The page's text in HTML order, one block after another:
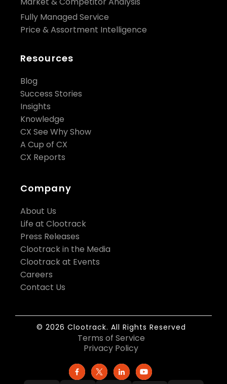
Fully Managed Service
Price & Assortment Intelligence
Resources
Blog
Success Stories
Insights
Knowledge
CX See Why Show
A Cup of CX
CX Reports
Company
About Us
Life at Clootrack
Press Releases
Clootrack in the Media
Clootrack at Events
Careers
Contact Us
© 2026 Clootrack. All Rights Reserved
Terms of Service
Privacy Policy